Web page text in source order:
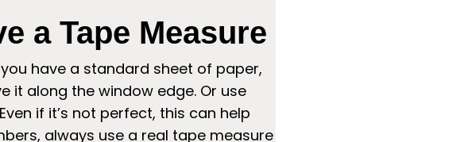
a Tape Measure
have a standard sheet of paper,
it along the window edge. Or use
if it’s not perfect, this can help
always use a real tape measure